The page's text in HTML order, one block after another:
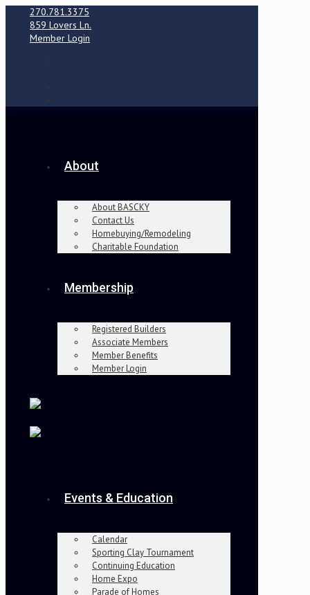
270.781.3375
859 Lovers Ln.
Member Login
About
About BASCKY
Contact Us
Homebuying/Remodeling
Charitable Foundation
Membership
Registered Builders
Associate Members
Member Benefits
Member Login
Events & Education
Calendar
Sporting Clay Tournament
Continuing Education
Home Expo
Parade of Homes